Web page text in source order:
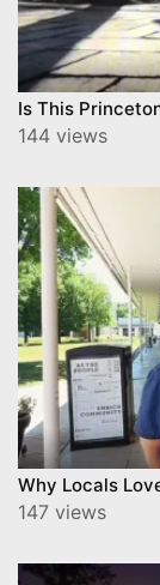
144 views
Why Locals
147 views